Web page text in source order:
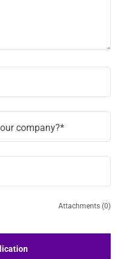
company?*
Attachments (0)